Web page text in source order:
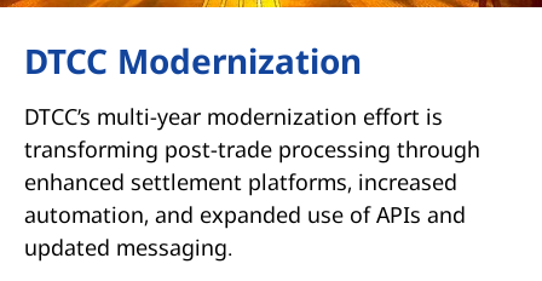
DTCC Modernization
DTCC’s multi-year modernization effort is
transforming post-trade processing through
enhanced settlement platforms, increased
automation, and expanded use of APIs and
updated messaging.